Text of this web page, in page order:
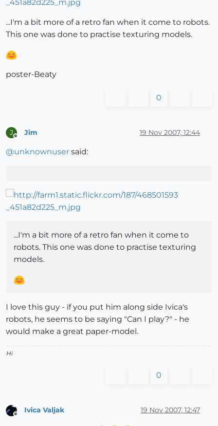
...I'm a bit more of a retro fan when it come to robots.
This one was done to practise texturing models.
poster-Beaty
0
J Jim 19 Nov 2007, 12:44
@unknownuser said:
...I'm a bit more of a retro fan when it come to
robots. This one was done to practise texturing
models.
I love this guy - if you put him along side Ivica's
robots, he seems to be saying "Can I play?" - he
would make a great paper-model.
Hi
0
Offline
Ivica Valjak 19 Nov 2007, 12:47